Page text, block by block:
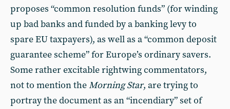
proposes “common resolution funds” (for winding
up bad banks and funded by a banking levy to
spare EU taxpayers), as well as a “common deposit
guarantee scheme” for Europe’s ordinary savers.
Some rather excitable rightwing commentators,
not to mention theMorning Star, are trying to
portray the document as an “incendiary” set of